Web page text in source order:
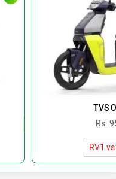
TVS
Rs.
RV1